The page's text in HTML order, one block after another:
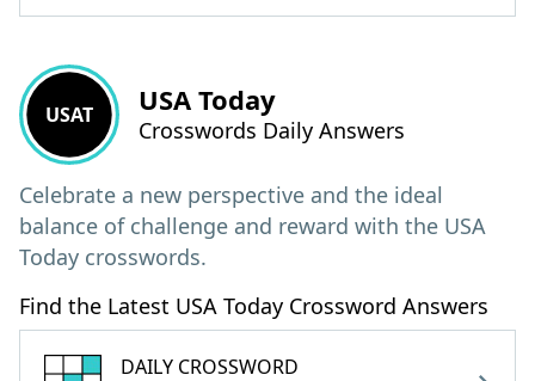
USAT USA Today
Crosswords Daily Answers
Celebrate a new perspective and the ideal
balance of challenge and reward with the USA
Today crosswords.
Find the Latest USA Today Crossword Answers
DAILY CROSSWORD